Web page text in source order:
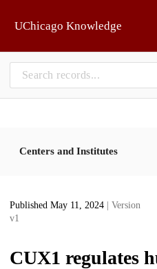
UChicago Knowledge
Centers and Institutes
Published May 11, 2024
| Version
v1
CUX1 regulates